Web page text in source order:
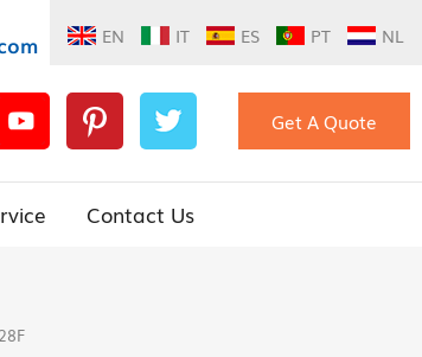
EN IT ES PT NL
Get A Quote
Contact Us